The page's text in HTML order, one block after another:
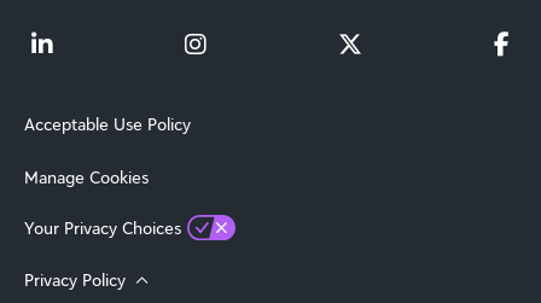
Acceptable Use Policy
Manage Cookies
Your Privacy Choices
Privacy Policy